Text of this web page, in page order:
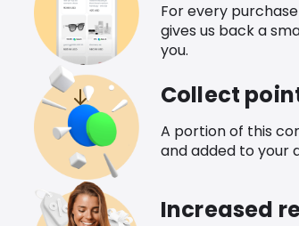
For every
gives us back a
you.
Collect
A portion of this
and added to your
Increased